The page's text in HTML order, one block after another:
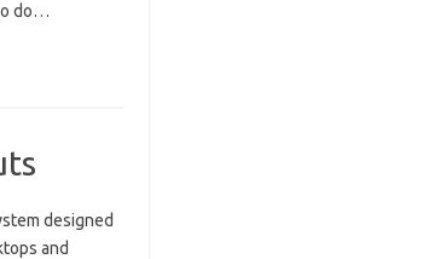
do…
designed
and